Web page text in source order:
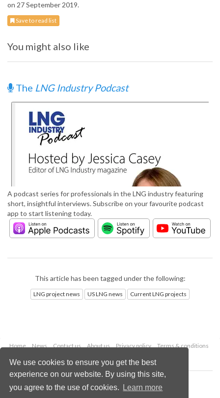
We use cookies to ensure you get the best
experience on our website. By using this site,
you agree to the use of cookies.
Learn more
on 27 September 2019.
Save to read list
You might also like
The LNG Industry Podcast
A podcast series for professionals in the LNG industry featuring
short, insightful interviews. Subscribe on your favourite podcast
app to start listening today.
This article has been tagged under the following:
LNG project news US LNG news Current LNG projects
Home News Contact us About us Privacy policy
Terms & conditions
Copyright © 2026 Palladian Publications Ltd.
All rights reserved